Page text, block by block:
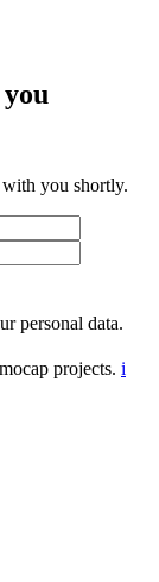
you shortly.
personal data.
projects. i